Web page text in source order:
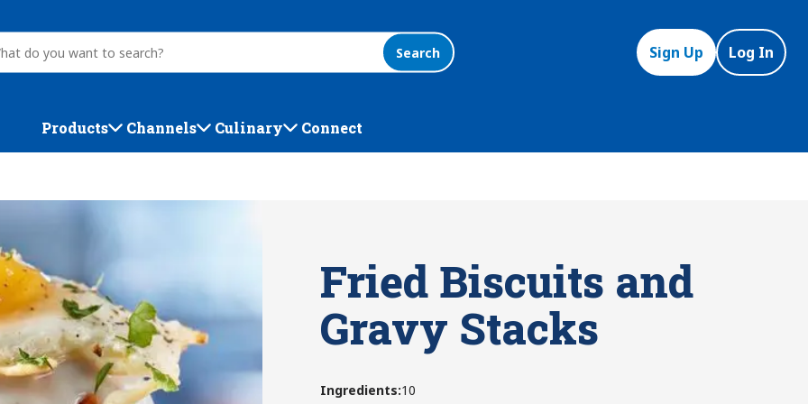
Search Sign Up Log In
Products Channels Culinary Connect
Fried Biscuits and
Gravy Stacks
Ingredients:10